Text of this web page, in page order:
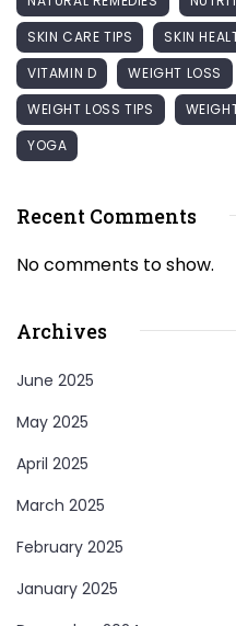
SKIN CARE TIPS
SKIN
VITAMIN D
WEIGHT LOSS
WEIGHT LOSS TIPS
YOGA
Recent Comments
No comments to show.
Archives
June 2025
May 2025
April 2025
March 2025
February 2025
January 2025